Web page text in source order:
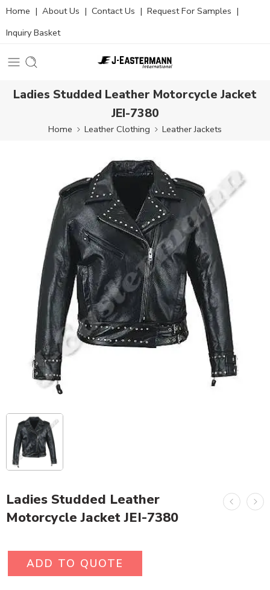
Home | About Us | Contact Us | Request For Samples |
Inquiry Basket
Ladies Studded Leather Motorcycle Jacket
JEI-7380
Home Leather Clothing Leather Jackets
Ladies Studded Leather
Motorcycle Jacket JEI-7380
ADD TO QUOTE